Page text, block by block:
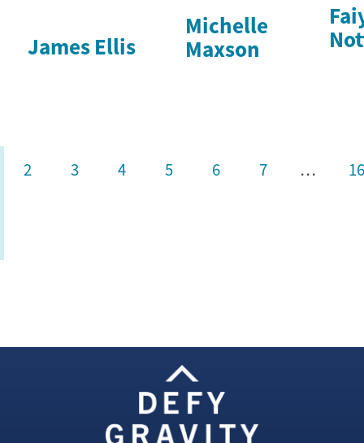
James Ellis
Michelle
Maxson
2 3 4 5 6 7 … 16